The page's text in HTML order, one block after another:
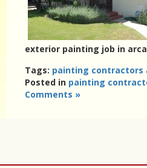
exterior painting job in
Tags: painting contractors
Posted in painting
Comments »